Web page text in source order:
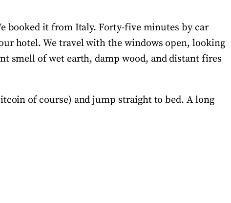
booked it from Italy. Forty-five minutes by car
hotel. We travel with the windows open, looking
smell of wet earth, damp wood, and distant fires
of course) and jump straight to bed. A long